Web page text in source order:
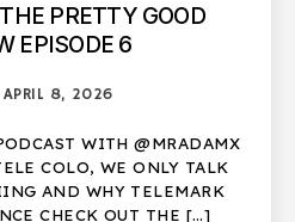
PRETTY GOOD
EPISODE 6
APRIL 8, 2026
WITH @MRADAMX
COLO, WE ONLY TALK
AND WHY TELEMARK
CHECK OUT THE […]